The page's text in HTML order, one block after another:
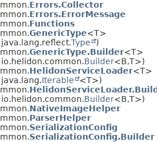
Errors.Collector
Errors.ErrorMessage
Functions
GenericType<T>
Type
)
GenericType.Builder<T>
Builder<B,T>)
HelidonServiceLoader<T>
Iterable
<T>)
Builder<B,T>)
NativeImageHelper
ParserHelper
SerializationConfig
SerializationConfig.Builder